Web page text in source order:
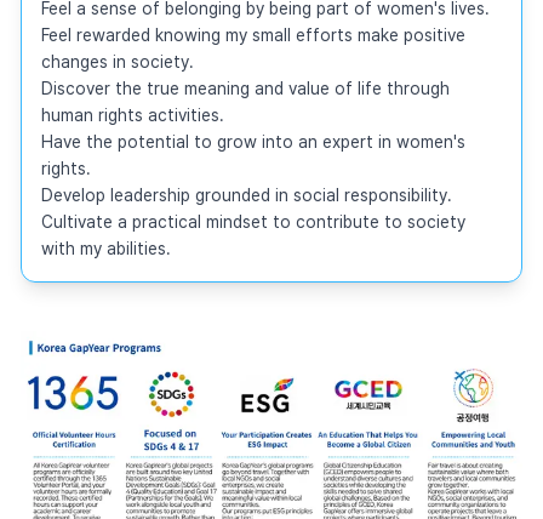
Feel a sense of belonging by being part of women's lives.
Feel rewarded knowing my small efforts make positive
changes in society.
Discover the true meaning and value of life through
human rights activities.
Have the potential to grow into an expert in women's
rights.
Develop leadership grounded in social responsibility.
Cultivate a practical mindset to contribute to society
with my abilities.